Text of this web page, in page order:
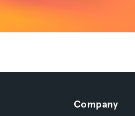
Company